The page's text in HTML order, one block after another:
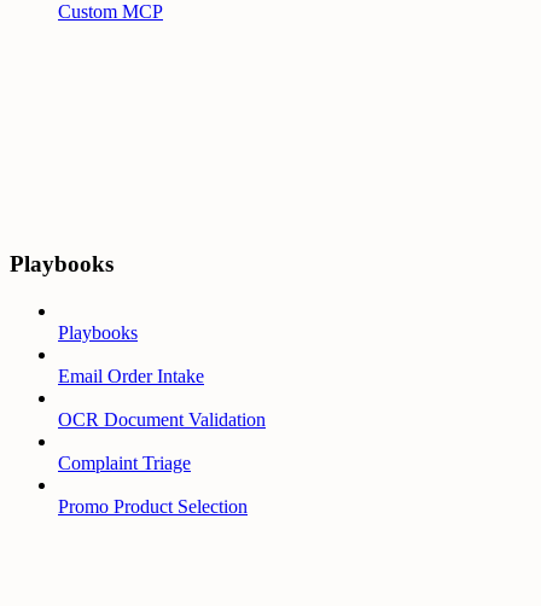
Custom MCP
Playbooks
Playbooks
Email Order Intake
OCR Document Validation
Complaint Triage
Promo Product Selection